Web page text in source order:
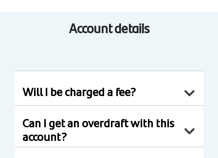
Account details
Will I be charged a fee?
Can I get an overdraft with this
account?